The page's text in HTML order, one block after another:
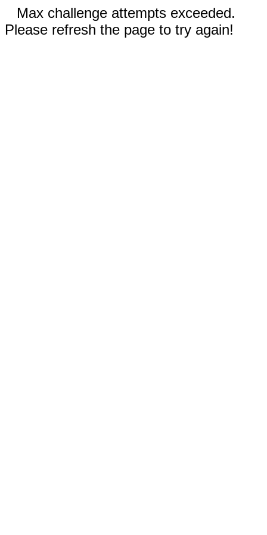
Max challenge attempts exceeded.
Please refresh the page to try again!